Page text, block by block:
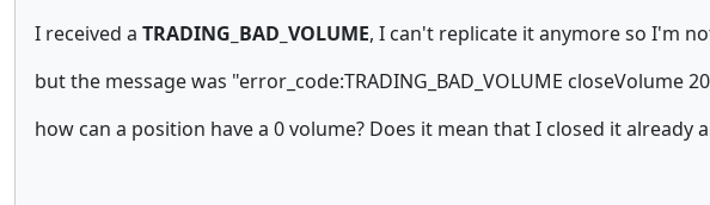
I received a TRADING_BAD_VOLUME, I can't replicate it anymore so I'm
but the message was "error_code:TRADING_BAD_VOLUME
how can a position have a 0 volume? Does it mean that I closed it already